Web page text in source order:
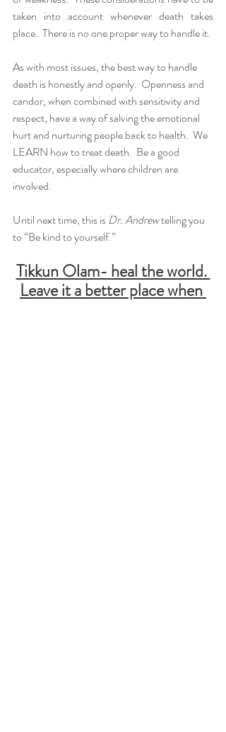
taken into account whenever death takes
place.  There is no one proper way to handle it.
As with most issues, the best way to handle
death is honestly and openly.  Openness and
candor, when combined with sensitivity and
respect, have a way of salving the emotional
hurt and nurturing people back to health.  We
LEARN how to treat death.  Be a good
educator, especially where children are
involved.
Until next time, this is Dr. Andrew telling you
to “Be kind to yourself.”
Tikkun Olam- heal the world.
Leave it a better place when